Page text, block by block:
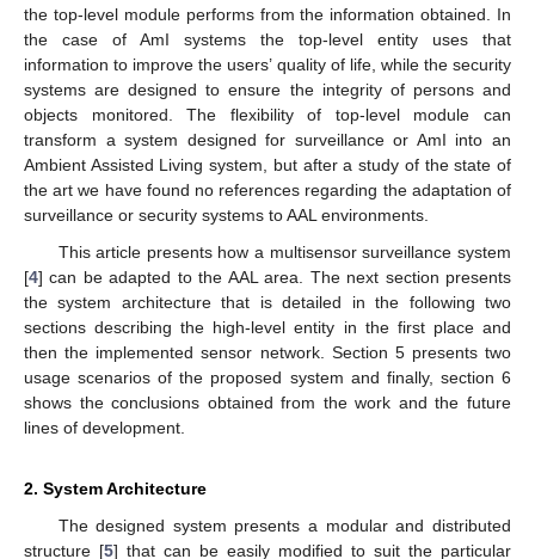
the top-level module performs from the information obtained. In
the case of AmI systems the top-level entity uses that
information to improve the users’ quality of life, while the security
systems are designed to ensure the integrity of persons and
objects monitored. The flexibility of top-level module can
transform a system designed for surveillance or AmI into an
Ambient Assisted Living system, but after a study of the state of
the art we have found no references regarding the adaptation of
surveillance or security systems to AAL environments.
This article presents how a multisensor surveillance system
[4] can be adapted to the AAL area. The next section presents
the system architecture that is detailed in the following two
sections describing the high-level entity in the first place and
then the implemented sensor network. Section 5 presents two
usage scenarios of the proposed system and finally, section 6
shows the conclusions obtained from the work and the future
lines of development.
2. System Architecture
The designed system presents a modular and distributed
structure [5] that can be easily modified to suit the particular